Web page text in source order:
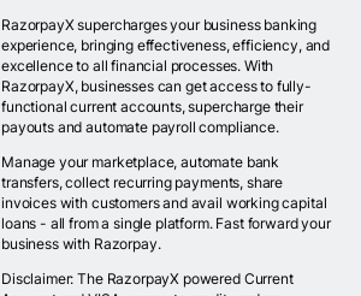
RazorpayX supercharges your business banking
experience, bringing effectiveness, efficiency, and
excellence to all financial processes. With
RazorpayX, businesses can get access to fully-
functional current accounts, supercharge their
payouts and automate payroll compliance.
Manage your marketplace, automate bank
transfers, collect recurring payments, share
invoices with customers and avail working capital
loans - all from a single platform. Fast forward your
business with Razorpay.
Disclaimer: The RazorpayX powered Current